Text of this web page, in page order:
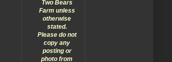
Two Bears
Farm unless
otherwise
stated.
Please do not
copy any
posting or
photo from